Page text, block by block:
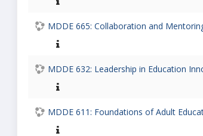
MDDE 665: Collaboration and
MDDE 632: Leadership in Education
MDDE 611: Foundations of Adult